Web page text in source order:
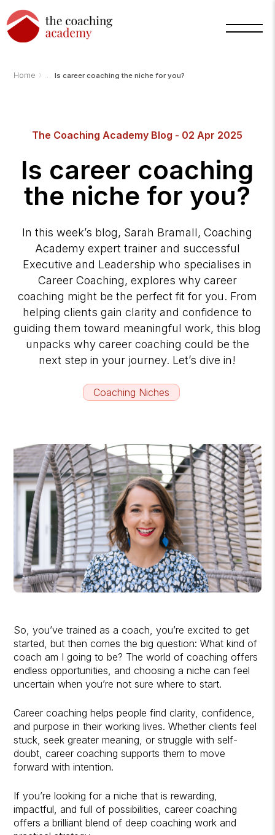
Home › Is career coaching the niche for you?
The Coaching Academy Blog - 02 Apr 2025
Is career coaching
the niche for you?
In this week’s blog, Sarah Bramall, Coaching
Academy expert trainer and successful
Executive and Leadership who specialises in
Career Coaching, explores why career
coaching might be the perfect fit for you. From
helping clients gain clarity and confidence to
guiding them toward meaningful work, this blog
unpacks why career coaching could be the
next step in your journey. Let’s dive in!
Coaching Niches
So, you’ve trained as a coach, you’re excited to get
started, but then comes the big question: What kind of
coach am I going to be? The world of coaching offers
endless opportunities, and choosing a niche can feel
uncertain when you’re not sure where to start.
Career coaching helps people find clarity, confidence,
and purpose in their working lives. Whether clients feel
stuck, seek greater meaning, or struggle with self-
doubt, career coaching supports them to move
forward with intention.
If you’re looking for a niche that is rewarding,
impactful, and full of possibilities, career coaching
offers a brilliant blend of deep coaching work and